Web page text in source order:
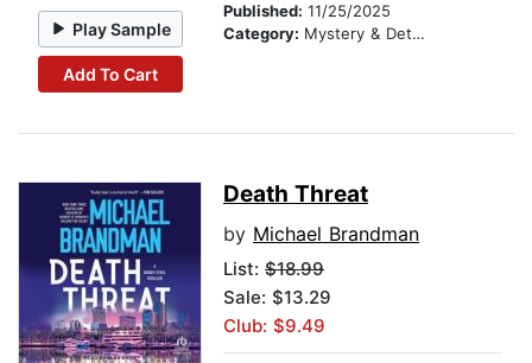
Play Sample
Add To Cart
Published: 11/25/2025
Category: Mystery & Detective
Death Threat
by Michael Brandman
List: $18.99
Sale: $13.29
Club: $9.49